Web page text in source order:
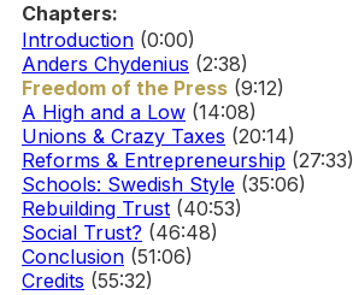
Chapters:
Introduction (0:00)
Anders Chydenius (2:38)
Freedom of the Press (9:12)
A High and a Low (14:08)
Unions & Crazy Taxes (20:14)
Reforms & Entrepreneurship (27:33)
Schools: Swedish Style (35:06)
Rebuilding Trust (40:53)
Social Trust? (46:48)
Conclusion (51:06)
Credits (55:32)